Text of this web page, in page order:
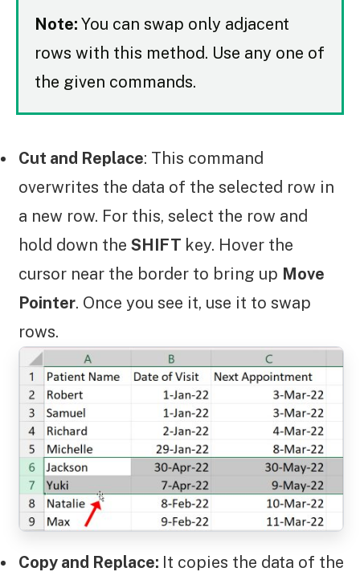
Note: You can swap only adjacent
rows with this method. Use any one of
the given commands.
Cut and Replace: This command
overwrites the data of the selected row in
a new row. For this, select the row and
hold down the SHIFT key. Hover the
cursor near the border to bring up Move
Pointer. Once you see it, use it to swap
rows.
Copy and Replace: It copies the data of the